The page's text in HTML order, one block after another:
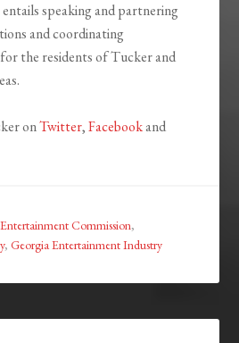
speaking and partnering
and coordinating
the residents of Tucker and
onTwitter,Facebookand
Commission,
,Georgia Entertainment Industry